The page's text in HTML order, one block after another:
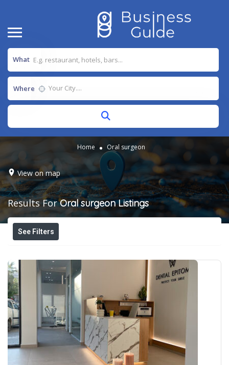
What
Where
Home Oral surgeon
View on map
Results ForOral surgeon Listings
See Filters